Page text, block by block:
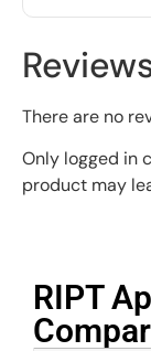
There are no
Only logged in
product may
RIPT